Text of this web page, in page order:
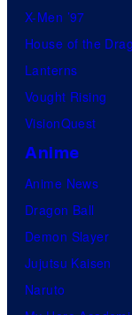
X-Men ’97
House of the
Lanterns
Vought Rising
VisionQuest
Anime
Anime News
Dragon Ball
Demon Slayer
Jujutsu Kaisen
Naruto